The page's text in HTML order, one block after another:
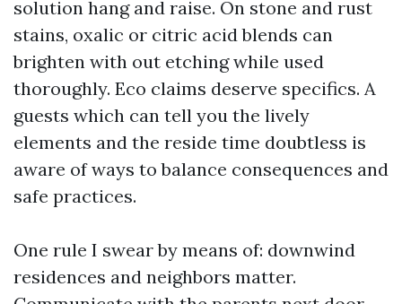
solution hang and raise. On stone and rust
stains, oxalic or citric acid blends can
brighten with out etching while used
thoroughly. Eco claims deserve specifics. A
guests which can tell you the lively
elements and the reside time doubtless is
aware of ways to balance consequences and
safe practices.
One rule I swear by means of: downwind
residences and neighbors matter.